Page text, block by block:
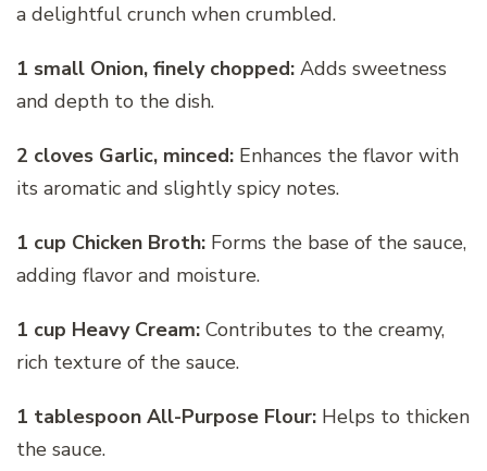
a delightful crunch when crumbled.
1 small Onion, finely chopped: Adds sweetness
and depth to the dish.
2 cloves Garlic, minced: Enhances the flavor with
its aromatic and slightly spicy notes.
1 cup Chicken Broth: Forms the base of the sauce,
adding flavor and moisture.
1 cup Heavy Cream: Contributes to the creamy,
rich texture of the sauce.
1 tablespoon All-Purpose Flour: Helps to thicken
the sauce.